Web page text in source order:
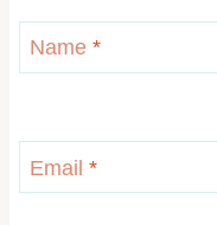
Name *
Email *